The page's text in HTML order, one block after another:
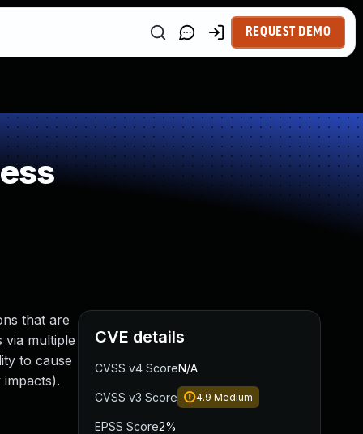
REQUEST DEMO
that are
via multiple
to cause
CVE details
CVSS v4 ScoreN/A
CVSS v3 Score 4.9 Medium
EPSS Score2%